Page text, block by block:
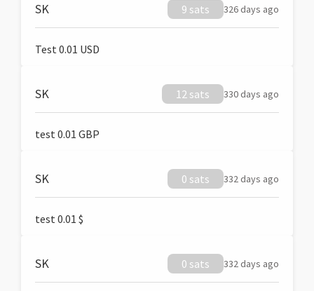
SK 9 sats 326 days ago
Test 0.01 USD
SK 12 sats 330 days ago
test 0.01 GBP
SK 0 sats 332 days ago
test 0.01 $
SK 0 sats 332 days ago